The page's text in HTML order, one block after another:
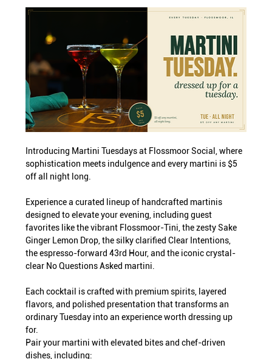
Introducing Martini Tuesdays at Flossmoor Social, where
sophistication meets indulgence and every martini is $5
off all night long.
Experience a curated lineup of handcrafted martinis
designed to elevate your evening, including guest
favorites like the vibrant Flossmoor-Tini, the zesty Sake
Ginger Lemon Drop, the silky clarified Clear Intentions,
the espresso-forward 43rd Hour, and the iconic crystal-
clear No Questions Asked martini.
Each cocktail is crafted with premium spirits, layered
flavors, and polished presentation that transforms an
ordinary Tuesday into an experience worth dressing up
for.
Pair your martini with elevated bites and chef-driven
dishes, including: